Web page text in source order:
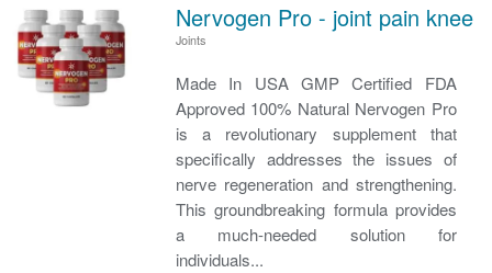
Nervogen Pro - joint pain knee
Joints
Made In USA GMP Certified FDA
Approved 100% Natural Nervogen Pro
is a revolutionary supplement that
specifically addresses the issues of
nerve regeneration and strengthening.
This groundbreaking formula provides
a much-needed solution for
individuals...